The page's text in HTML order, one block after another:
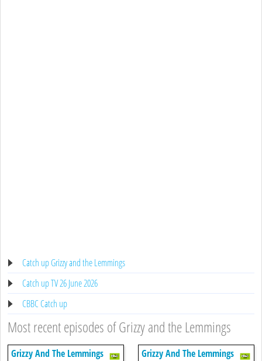
Catch up Grizzy and the Lemmings
Catch up TV 26 June 2026
CBBC Catch up
Most recent episodes of Grizzy and the Lemmings
Grizzy And The Lemmings Grizzy And The Lemmings